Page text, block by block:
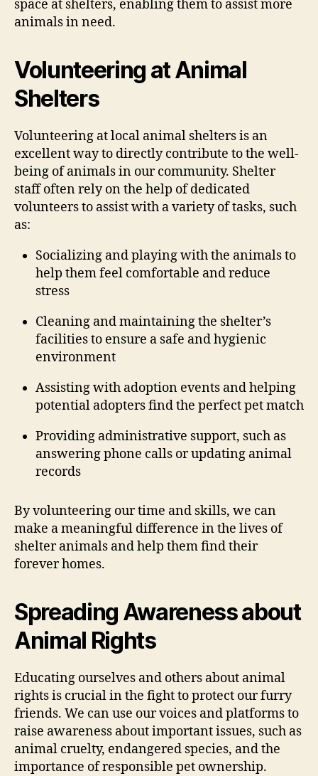
space at shelters, enabling them to assist more
animals in need.
Volunteering at Animal
Shelters
Volunteering at local animal shelters is an
excellent way to directly contribute to the well-
being of animals in our community. Shelter
staff often rely on the help of dedicated
volunteers to assist with a variety of tasks, such
as:
Socializing and playing with the animals to
help them feel comfortable and reduce
stress
Cleaning and maintaining the shelter’s
facilities to ensure a safe and hygienic
environment
Assisting with adoption events and helping
potential adopters find the perfect pet match
Providing administrative support, such as
answering phone calls or updating animal
records
By volunteering our time and skills, we can
make a meaningful difference in the lives of
shelter animals and help them find their
forever homes.
Spreading Awareness about
Animal Rights
Educating ourselves and others about animal
rights is crucial in the fight to protect our furry
friends. We can use our voices and platforms to
raise awareness about important issues, such as
animal cruelty, endangered species, and the
importance of responsible pet ownership.